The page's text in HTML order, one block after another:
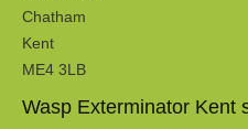
Chatham
Kent
ME4 3LB
Wasp Exterminator Kent